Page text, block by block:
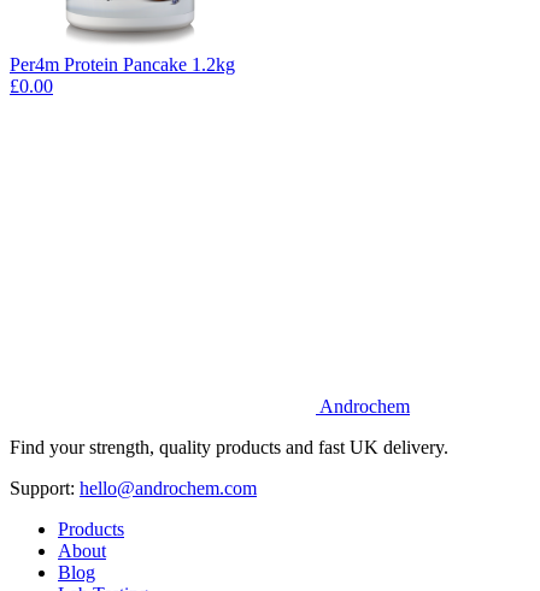
Per4m Protein Pancake 1.2kg
£0.00
Androchem
Find your strength, quality products and fast UK delivery.
Support: hello@androchem.com
Products
About
Blog